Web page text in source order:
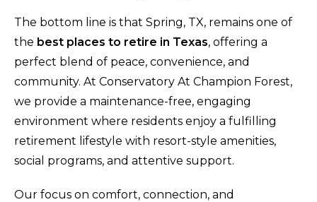
The bottom line is that Spring, TX, remains one of
the best places to retire in Texas, offering a
perfect blend of peace, convenience, and
community. At Conservatory At Champion Forest,
we provide a maintenance-free, engaging
environment where residents enjoy a fulfilling
retirement lifestyle with resort-style amenities,
social programs, and attentive support.
Our focus on comfort, connection, and